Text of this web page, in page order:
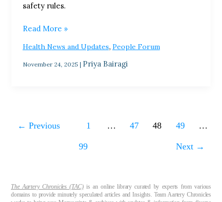
safety rules.
India
Read More »
Health News and Updates, People Forum
November 24, 2025 | Priya Bairagi
← Previous 1 … 47 48 49 …
99 Next →
The Aartery Chronicles (TAC)is an online library curated by experts from various
domains to provide minutely speculated articles and Insights. Team Aartery Chronicles